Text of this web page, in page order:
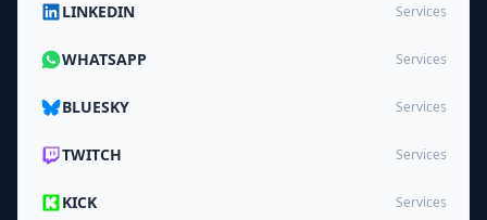
LINKEDIN Services
WHATSAPP Services
BLUESKY Services
TWITCH Services
KICK Services